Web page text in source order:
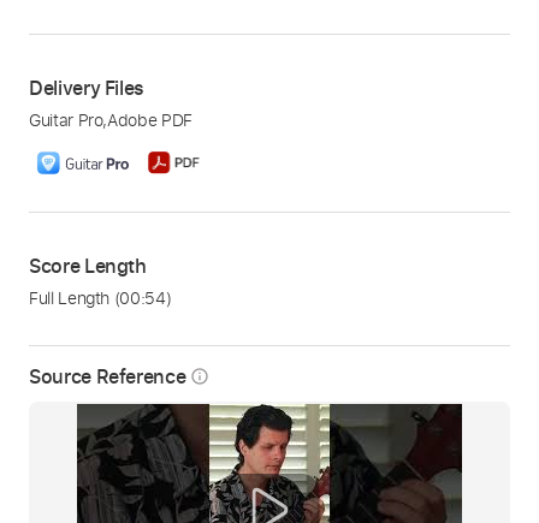
Source Reference info_outline
Delivery Files
Guitar Pro,Adobe PDF
Score Length
Full Length (00:54)